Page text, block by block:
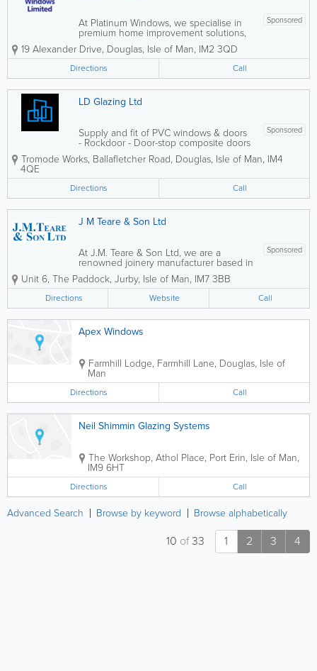
Sponsored
At Platinum Windows, we specialise in
premium home improvement solutions,
with a strong focus on durable and
energy-efficient double glazing. Our
products are designed specifically to
withstand the challenging weather
conditions of the...
19 Alexander Drive, Douglas, Isle of Man, IM2 3QD
Directions Call
LD Glazing Ltd
Sponsored
Supply and fit of PVC windows & doors
- Rockdoor - Door-stop composite doors
- Aluminium bi-fold doors - Free 'no
obligation' quotes
Tromode Works, Ballafletcher Road, Douglas, Isle of Man, IM4
4QE
Directions Call
J M Teare & Son Ltd
Sponsored
At J.M. Teare & Son Ltd, we are a
renowned joinery manufacturer based in
the north of the Isle of Man, specialising
in exceptional craftsmanship and
bespoke timber solutions. With a strong
reputation for quality and attention to...
Unit 6, The Paddock, Jurby, Isle of Man, IM7 3BB
Directions Website Call
Apex Windows
Farmhill Lodge, Farmhill Lane, Douglas, Isle of
Man
Directions Call
Neil Shimmin Glazing Systems
The Workshop, Athol Place, Port Erin, Isle of Man,
IM9 6HT
Directions Call
Advanced Search Browse by keyword Browse alphabetically
1 2 3 4
10 of33